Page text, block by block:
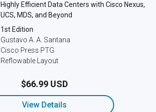
Highly Efficient Data Centers with Cisco Nexus,
UCS, MDS, and Beyond
1st Edition
Gustavo A. A. Santana
Cisco Press PTG
Reflowable Layout
$66.99 USD
View Details